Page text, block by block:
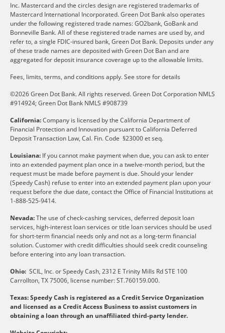
Inc. Mastercard and the circles design are registered trademarks of
Mastercard International Incorporated. Green Dot Bank also operates
under the following registered trade names: GO2bank, GoBank and
Bonneville Bank. All of these registered trade names are used by, and
refer to, a single FDIC-insured bank, Green Dot Bank. Deposits under any
of these trade names are deposited with Green Dot Ban and are
aggregated for deposit insurance coverage up to the allowable limits.
Fees, limits, terms, and conditions apply.See store for details
©2026 Green Dot Bank. All rights reserved. Green Dot Corporation NMLS
#914924; Green Dot Bank NMLS #908739
California:Company is licensed by the California Department of
Financial Protection and Innovation pursuant to California Deferred
Deposit Transaction Law, Cal. Fin. Code §23000 et seq.
Louisiana: If you cannot make payment when due, you can ask to enter
into an extended payment plan once in a twelve-month period, but the
request must be made before payment is due. Should your lender
(Speedy Cash) refuse to enter into an extended payment plan upon your
request before the due date, contact the Office of Financial Institutions at
1-888-525-9414.
Nevada:The use of check-cashing services, deferred deposit loan
services, high-interest loan services or title loan services should be used
for short-term financial needs only and not as a long-term financial
solution. Customer with credit difficulties should seek credit counseling
before entering into any loan transaction.
Ohio: SCIL, Inc. or Speedy Cash, 2312 E Trinity Mills Rd STE 100
Carrollton, TX 75006, license number: ST.760159.000.
Texas: Speedy Cash is registered as a Credit Service Organization
and licensed as a Credit Access Business to assist customers in
obtaining a loan through an unaffiliated third-party lender.